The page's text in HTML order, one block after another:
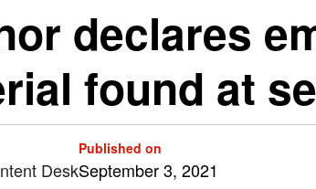
declares
found at
Desk
Published on
September 3, 2021